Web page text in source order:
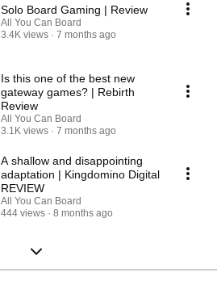
Solo Board Gaming | Review
All You Can Board
3.4K views
7 months ago
Is this one of the best new
gateway games? | Rebirth
Review
All You Can Board
3.1K views
7 months ago
A shallow and disappointing
adaptation | Kingdomino Digital
REVIEW
All You Can Board
444 views
8 months ago